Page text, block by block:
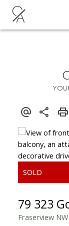
O
A
79 323
Fraserview NW